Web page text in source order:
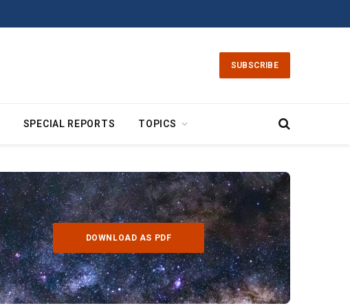
SUBSCRIBE
SPECIAL REPORTS TOPICS
DOWNLOAD AS PDF